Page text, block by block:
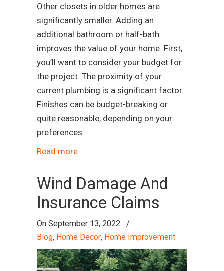
Other closets in older homes are
significantly smaller. Adding an
additional bathroom or half-bath
improves the value of your home. First,
you’ll want to consider your budget for
the project. The proximity of your
current plumbing is a significant factor.
Finishes can be budget-breaking or
quite reasonable, depending on your
preferences.
Read more
Wind Damage And
Insurance Claims
On September 13, 2022
/
Blog, Home Decor, Home Improvement